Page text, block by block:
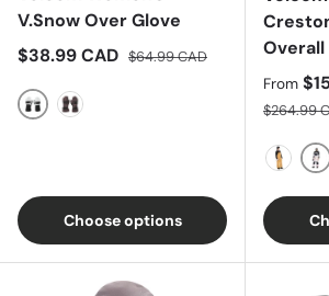
V.Snow Over Glove
Sale price
$38.99 CAD Regular price
$64.99 CAD
Cloud Grey
Leopard
Choose options
Overall
Sale
From
Regular
$264.99
Caramel